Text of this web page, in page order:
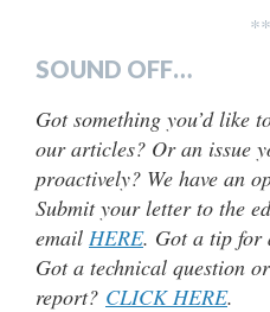
SOUND OFF…
Got something you’d like
our articles? Or an issue
proactively? We have an
Submit your letter to the
email HERE. Got a tip for
Got a technical question
report? CLICK HERE.